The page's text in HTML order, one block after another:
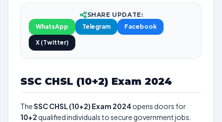
SHARE UPDATE:
WhatsApp
Telegram Facebook
X (Twitter)
SSC CHSL (10+2) Exam 2024
TheSSC CHSL (10+2) Exam 2024 opens doors for
10+2qualified individuals to secure government jobs.